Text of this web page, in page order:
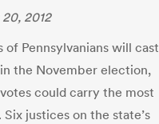
2012
of Pennsylvanians will cast
the November election,
could carry the most
justices on the state’s